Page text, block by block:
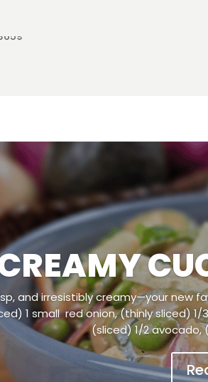
and irresistibly creamy—your new
1 small red onion, (thinly sliced)
(sliced) 1/2 avocado,